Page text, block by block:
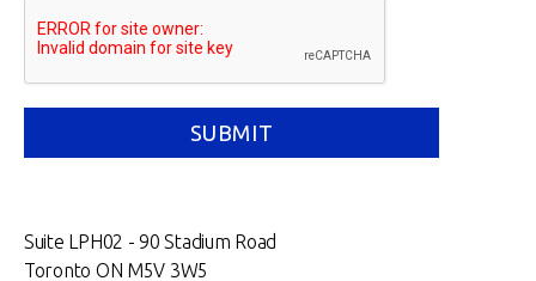
Suite LPH02 - 90 Stadium Road
Toronto ON M5V 3W5